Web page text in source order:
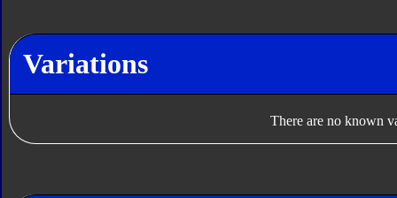
Variations
There are no known